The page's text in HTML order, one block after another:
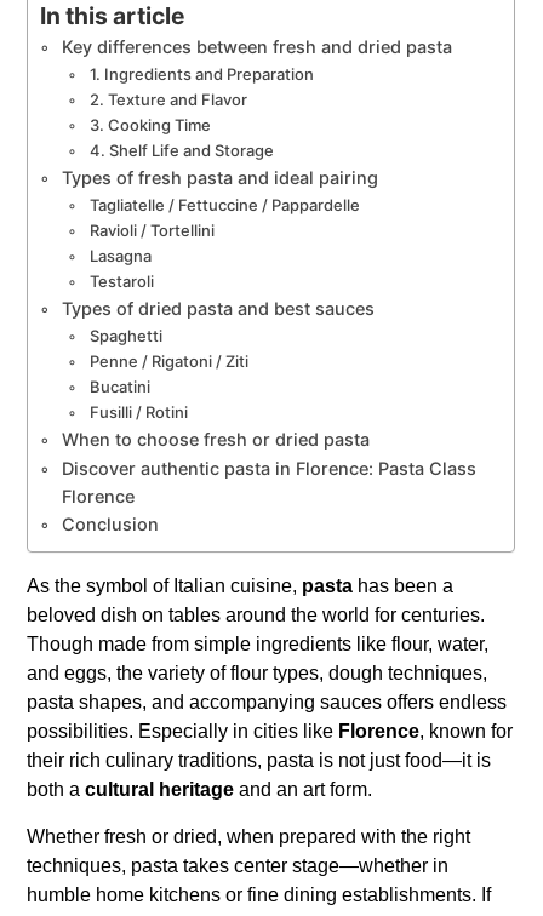
In this article
Key differences between fresh and dried pasta
1. Ingredients and Preparation
2. Texture and Flavor
3. Cooking Time
4. Shelf Life and Storage
Types of fresh pasta and ideal pairing
Tagliatelle / Fettuccine / Pappardelle
Ravioli / Tortellini
Lasagna
Testaroli
Types of dried pasta and best sauces
Spaghetti
Penne / Rigatoni / Ziti
Bucatini
Fusilli / Rotini
When to choose fresh or dried pasta
Discover authentic pasta in Florence: Pasta Class
Florence
Conclusion
As the symbol of Italian cuisine, pasta has been a
beloved dish on tables around the world for centuries.
Though made from simple ingredients like flour, water,
and eggs, the variety of flour types, dough techniques,
pasta shapes, and accompanying sauces offers endless
possibilities. Especially in cities like Florence, known for
their rich culinary traditions, pasta is not just food—it is
both acultural heritage and an art form.
Whether fresh or dried, when prepared with the right
techniques, pasta takes center stage—whether in
humble home kitchens or fine dining establishments. If